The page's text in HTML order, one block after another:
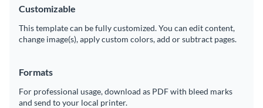
Customizable
This template can be fully customized. You can edit content,
change image(s), apply custom colors, add or subtract pages.
Formats
For professional usage, download as PDF with bleed marks
and send to your local printer.